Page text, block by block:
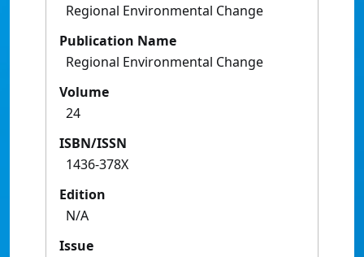
Regional Environmental Change
Publication Name
Regional Environmental Change
Volume
24
ISBN/ISSN
1436-378X
Edition
N/A
Issue